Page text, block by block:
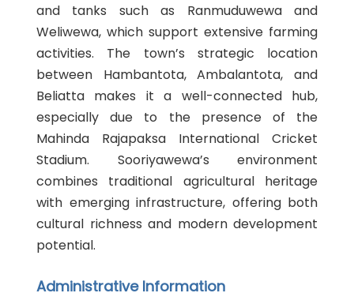
and tanks such as Ranmuduwewa and
Weliwewa, which support extensive farming
activities. The town’s strategic location
between Hambantota, Ambalantota, and
Beliatta makes it a well-connected hub,
especially due to the presence of the
Mahinda Rajapaksa International Cricket
Stadium. Sooriyawewa’s environment
combines traditional agricultural heritage
with emerging infrastructure, offering both
cultural richness and modern development
potential.
Administrative Information